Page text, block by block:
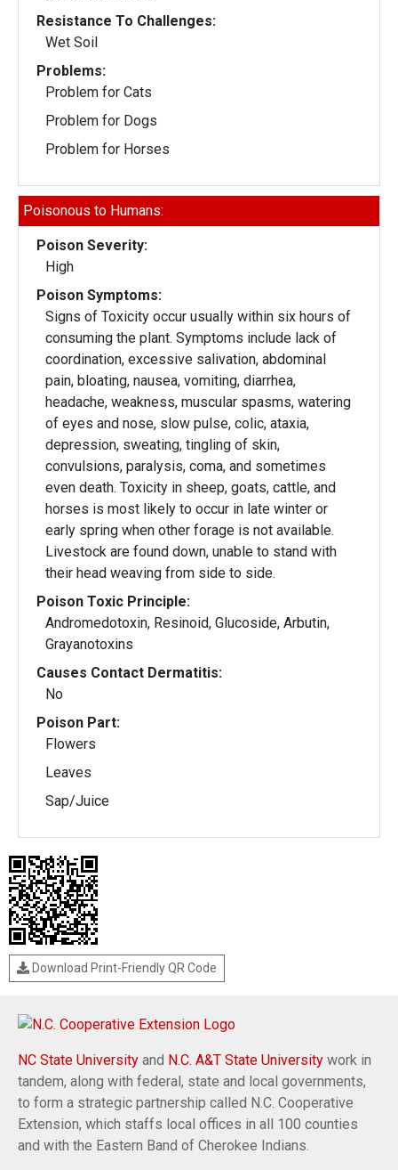
Resistance To Challenges:
Wet Soil
Problems:
Problem for Cats
Problem for Dogs
Problem for Horses
Poisonous to Humans:
Poison Severity:
High
Poison Symptoms:
Signs of Toxicity occur usually within six hours of
consuming the plant. Symptoms include lack of
coordination, excessive salivation, abdominal
pain, bloating, nausea, vomiting, diarrhea,
headache, weakness, muscular spasms, watering
of eyes and nose, slow pulse, colic, ataxia,
depression, sweating, tingling of skin,
convulsions, paralysis, coma, and sometimes
even death. Toxicity in sheep, goats, cattle, and
horses is most likely to occur in late winter or
early spring when other forage is not available.
Livestock are found down, unable to stand with
their head weaving from side to side.
Poison Toxic Principle:
Andromedotoxin, Resinoid, Glucoside, Arbutin,
Grayanotoxins
Causes Contact Dermatitis:
No
Poison Part:
Flowers
Leaves
Sap/Juice
Download Print-Friendly QR Code
NC State University and N.C. A&T State University work in
tandem, along with federal, state and local governments,
to form a strategic partnership called N.C. Cooperative
Extension, which staffs local offices in all 100 counties
and with the Eastern Band of Cherokee Indians.